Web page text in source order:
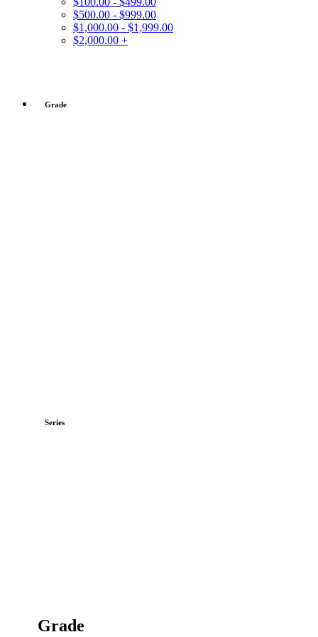
$500.00 - $999.00
$1,000.00 - $1,999.00
$2,000.00 +
Grade
Series
Grade